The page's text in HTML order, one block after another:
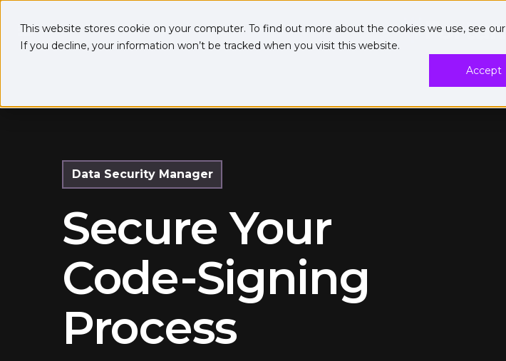
This website stores cookie on your computer. To find out more about the cookies we use, see our
If you decline, your information won’t be tracked when you visit this website.
Accept
Data Security Manager
Secure Your
Code-Signing
Process